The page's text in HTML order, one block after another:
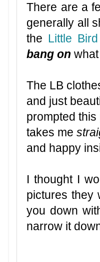
There are a
generally all
the Little
bang on
The LB
and just
prompted
takes me
and happy
I thought I
pictures they
you down
narrow it